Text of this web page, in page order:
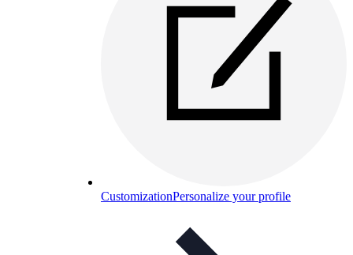
CustomizationPersonalize your profile